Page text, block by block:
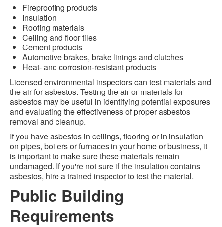
Fireproofing products
Insulation
Roofing materials
Ceiling and floor tiles
Cement products
Automotive brakes, brake linings and clutches
Heat- and corrosion-resistant products
Licensed environmental inspectors can test materials and
the air for asbestos. Testing the air or materials for
asbestos may be useful in identifying potential exposures
and evaluating the effectiveness of proper asbestos
removal and cleanup.
If you have asbestos in ceilings, flooring or in insulation
on pipes, boilers or furnaces in your home or business, it
is important to make sure these materials remain
undamaged. If you're not sure if the insulation contains
asbestos, hire a trained inspector to test the material.
Public Building
Requirements